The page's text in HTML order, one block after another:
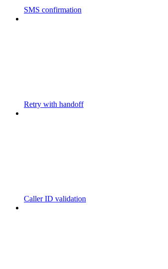
SMS confirmation
Retry with handoff
Caller ID validation